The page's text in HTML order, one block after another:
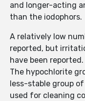
and longer-acting
than the iodophors.
A relatively low
reported, but
have been reported.
The hypochlorite
less-stable group
used for cleaning